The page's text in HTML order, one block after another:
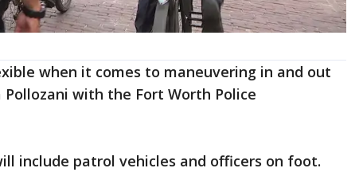
when it comes to maneuvering in and out
with the Fort Worth Police
include patrol vehicles and officers on foot.